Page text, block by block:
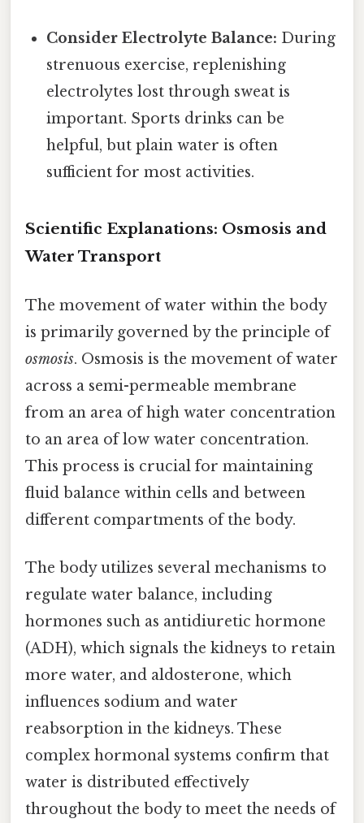
Consider Electrolyte Balance: During
strenuous exercise, replenishing
electrolytes lost through sweat is
important. Sports drinks can be
helpful, but plain water is often
sufficient for most activities.
Scientific Explanations: Osmosis and
Water Transport
The movement of water within the body
is primarily governed by the principle of
osmosis. Osmosis is the movement of water
across a semi-permeable membrane
from an area of high water concentration
to an area of low water concentration.
This process is crucial for maintaining
fluid balance within cells and between
different compartments of the body.
The body utilizes several mechanisms to
regulate water balance, including
hormones such as antidiuretic hormone
(ADH), which signals the kidneys to retain
more water, and aldosterone, which
influences sodium and water
reabsorption in the kidneys. These
complex hormonal systems confirm that
water is distributed effectively
throughout the body to meet the needs of